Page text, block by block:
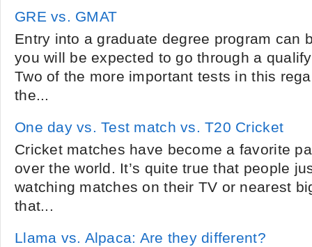
GRE vs. GMAT
Entry into a graduate degree program can
you will be expected to go through a
Two of the more important tests in this
the...
One day vs. Test match vs. T20 Cricket
Cricket matches have become a favorite
over the world. It’s quite true that people
watching matches on their TV or nearest
that...
Llama vs. Alpaca: Are they different?